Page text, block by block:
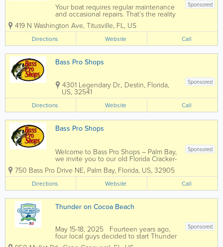
Sponsored
Your boat requires regular maintenance
and occasional repairs. That’s the reality
of it. The difference between Boaters
Edge and other boat repair professionals
in Titusville is that we’re dedicated to
making that reality as...
419 N Washington Ave, Titusville, FL, US
Directions Website Call
Bass Pro Shops
Sponsored
4301 Legendary Dr., Destin, Florida,
US, 32541
Directions Website Call
Bass Pro Shops
Sponsored
Welcome to Bass Pro Shops – Palm Bay,
we invite you to our old Florida Cracker-
style store complete with a front porch
area, tin roof and laid back Florida style
seating. At our entrance you will find a
swamp buggy, many different...
750 Bass Pro Drive NE, Palm Bay, Florida, US, 32905
Directions Website Call
Thunder on Cocoa Beach
Sponsored
May 15-18, 2025 Fourteen years ago,
four local guys decided to start Thunder
on Cocoa Beach (ToCB). Over the